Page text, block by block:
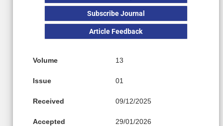
Subscribe Journal
Article Feedback
Volume 13
Issue 01
Received 09/12/2025
Accepted 29/01/2026